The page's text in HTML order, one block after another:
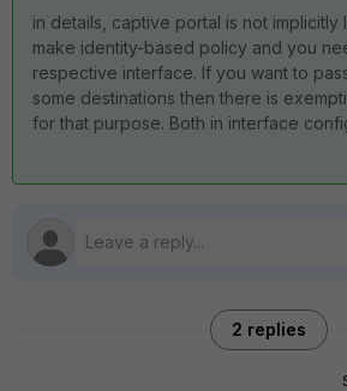
in details, captive portal is not implicitly
make identity-based policy and you
respective interface. If you want to
some destinations then there is
for that purpose. Both in interface
2 replies